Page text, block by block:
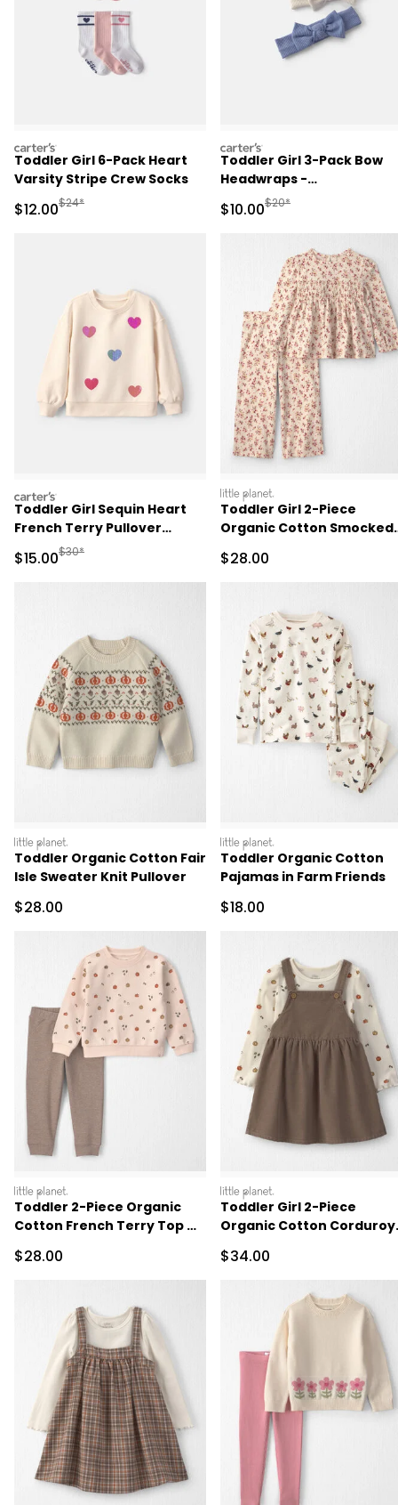
carters
Toddler Girl 6-Pack Heart
Varsity Stripe Crew Socks
Sale Price
$12.00Manufactured Suggested Retail Price
$24*
carters
Toddler Girl 3-Pack Bow
Headwraps -
Pink/Cream/Blue
Sale Price
$10.00Manufactured
$20*
carters
Toddler Girl Sequin Heart
French Terry Pullover
Sweatshirt - Cream
Sale Price
$15.00Manufactured Suggested Retail Price
$30*
littleplanet
Toddler Girl 2-Piece
Organic Cotton Smocked
Sale Price
$28.00
littleplanet
Toddler Organic Cotton Fair
Isle Sweater Knit Pullover
Sale Price
$28.00
littleplanet
Toddler Organic Cotton
Pajamas in Farm Friends
Sale Price
$18.00
littleplanet
Toddler 2-Piece Organic
Cotton French Terry Top &
Sale Price
$28.00
littleplanet
Toddler Girl 2-Piece
Organic Cotton Corduroy
Sale Price
$34.00